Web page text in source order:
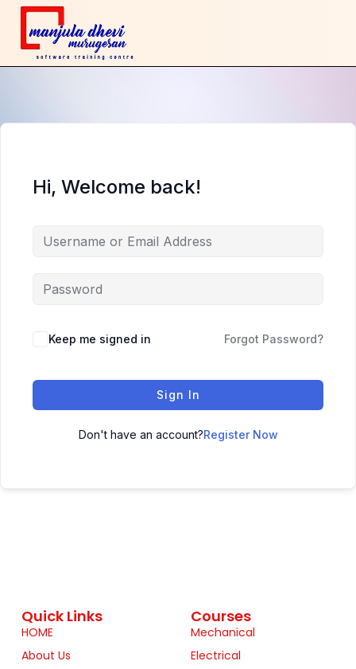
Hi, Welcome back!
Keep me signed in Forgot Password?
Sign In
Don't have an account?Register Now
Quick Links
HOME
About Us
Courses
Mechanical
Electrical